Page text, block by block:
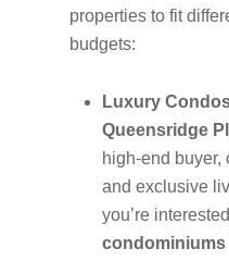
properties to fit
budgets:
Luxury
Queensridge
high-end
and exclusive
you’re
condominiums